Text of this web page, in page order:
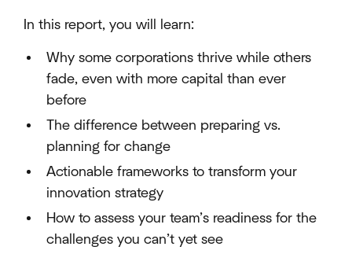
In this report, you will learn:
Why some corporations thrive while others
fade, even with more capital than ever
before
The difference between preparing vs.
planning for change
Actionable frameworks to transform your
innovation strategy
How to assess your team’s readiness for the
challenges you can’t yet see